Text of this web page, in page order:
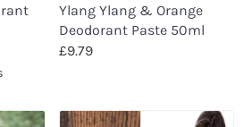
Ylang Ylang & Orange
Deodorant Paste 50ml
£9.79